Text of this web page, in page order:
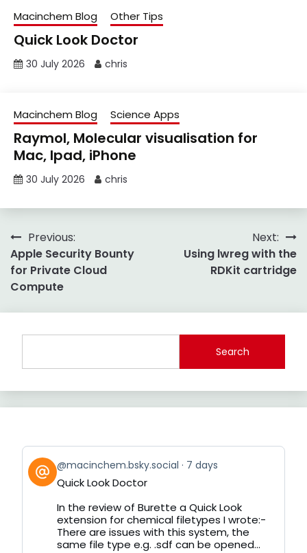
Macinchem Blog Other Tips
Quick Look Doctor
30 July 2026 chris
Macinchem Blog Science Apps
Raymol, Molecular visualisation for
Mac, Ipad, iPhone
30 July 2026 chris
Post
navigation
Previous:
Apple Security Bounty
for Private Cloud
Compute
Next:
Using lwreg with the
RDKit cartridge
Search
View
post
by
Bluesky
@macinchem.bsky.social 7 days
Quick Look Doctor
In the review of Burette a Quick Look
extension for chemical filetypes I wrote:-
There are issues with this system, the
same file type e.g. .sdf can be opened...